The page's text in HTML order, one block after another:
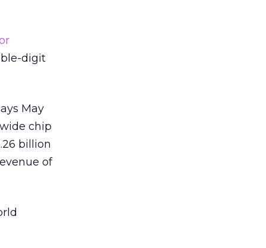
digit
May
chip
billion
of